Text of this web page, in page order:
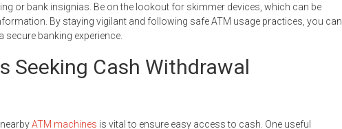
or bank insignias. Be on the lookout for skimmer devices, which can be
By staying vigilant and following safe ATM usage practices, you can
banking experience.
Seeking Cash Withdrawal
ATM machines is vital to ensure easy access to cash. One useful